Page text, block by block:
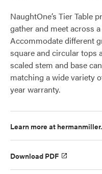
NaughtOne’s Tier Table
gather and meet across
Accommodate different
square and circular tops
scaled stem and base
matching a wide variety
year warranty.
Learn more at
Download PDF